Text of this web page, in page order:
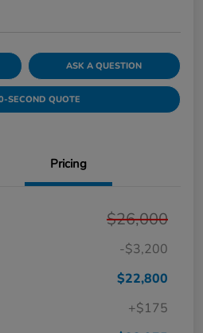
ASK A QUESTION
SECOND QUOTE
Pricing
$26,000
-$3,200
$22,800
+$175